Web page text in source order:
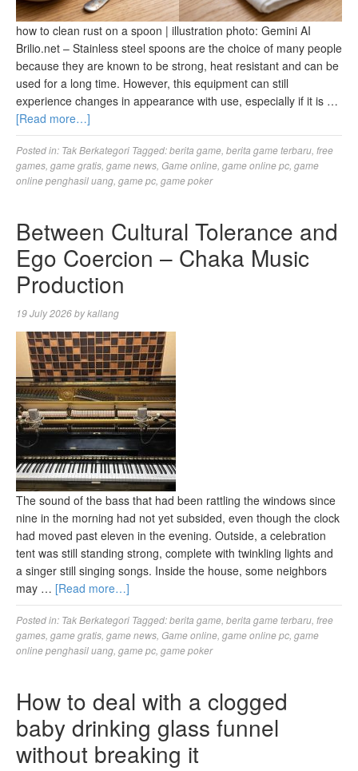
how to clean rust on a spoon | illustration photo: Gemini AI
Brilio.net – Stainless steel spoons are the choice of many people
because they are known to be strong, heat resistant and can be
used for a long time. However, this equipment can still
experience changes in appearance with use, especially if it is …
[Read more…]
Posted in: Tak Berkategori Tagged:berita game berita game terbaru free
games game gratis game news Game online game online pc game
online penghasil uang game pc game poker
Between Cultural Tolerance and
Ego Coercion – Chaka Music
Production
19 July 2026bykallang
The sound of the bass that had been rattling the windows since
nine in the morning had not yet subsided, even though the clock
had moved past eleven in the evening. Outside, a celebration
tent was still standing strong, complete with twinkling lights and
a singer still singing songs. Inside the house, some neighbors
may … [Read more…]
Posted in: Tak Berkategori Tagged:berita game berita game terbaru free
games game gratis game news Game online game online pc game
online penghasil uang game pc game poker
How to deal with a clogged
baby drinking glass funnel
without breaking it